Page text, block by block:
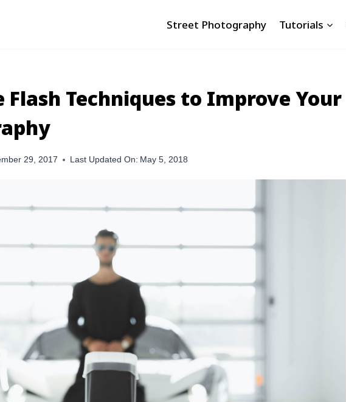
Street Photography Tutorials
Flash Techniques to Improve Your
29, 2017 Last Updated On: May 5, 2018